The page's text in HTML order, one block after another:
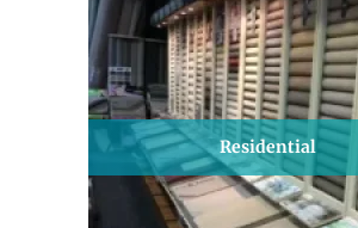
Residential